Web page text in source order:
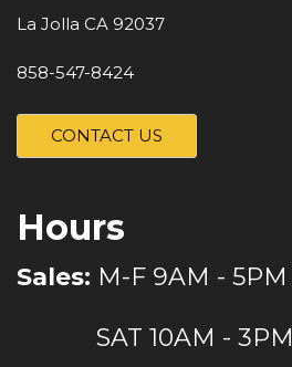
La Jolla CA 92037
858-547-8424
CONTACT US
Hours
Sales: M-F 9AM - 5PM
SAT 10AM - 3PM